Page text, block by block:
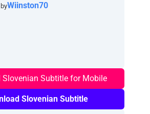
Wiinston70
Slovenian Subtitle for Mobile
Slovenian Subtitle